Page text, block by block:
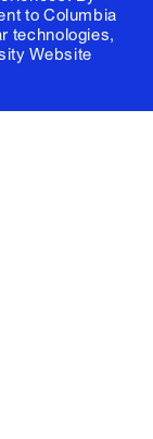
to Columbia
technologies,
Website